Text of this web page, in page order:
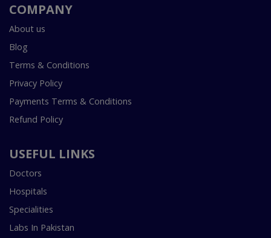
COMPANY
About us
Blog
Terms & Conditions
Privacy Policy
Payments Terms & Conditions
Refund Policy
USEFUL LINKS
Doctors
Hospitals
Specialities
Labs In Pakistan